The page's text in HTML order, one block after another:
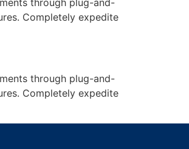
Completely expedite
through plug-and-
Completely expedite